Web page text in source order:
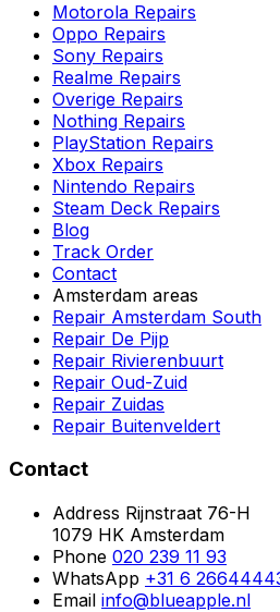
Motorola Repairs
Oppo Repairs
Sony Repairs
Realme Repairs
Overige Repairs
Nothing Repairs
PlayStation Repairs
Xbox Repairs
Nintendo Repairs
Steam Deck Repairs
Blog
Track Order
Contact
Amsterdam areas
Repair Amsterdam South
Repair De Pijp
Repair Rivierenbuurt
Repair Oud-Zuid
Repair Zuidas
Repair Buitenveldert
Contact
Address Rijnstraat 76-H
1079 HK Amsterdam
Phone 020 239 11 93
WhatsApp +31 6
Email info@blueapple.nl